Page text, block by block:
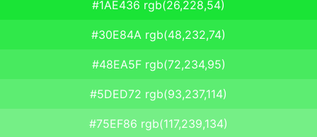
#1AE436 rgb(26,228,54)
#30E84A rgb(48,232,74)
#48EA5F rgb(72,234,95)
#5DED72 rgb(93,237,114)
#75EF86 rgb(117,239,134)